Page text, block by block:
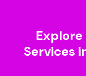
Services